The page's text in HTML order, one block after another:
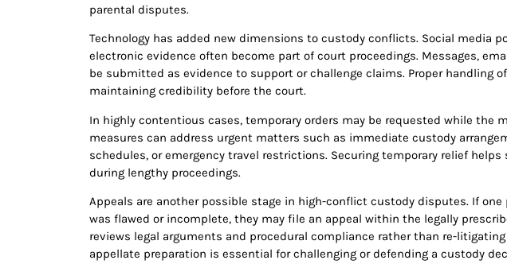
parental disputes.
Technology has added new dimensions to custody conflicts. Social media
electronic evidence often become part of court proceedings. Messages,
be submitted as evidence to support or challenge claims. Proper handling
maintaining credibility before the court.
In highly contentious cases, temporary orders may be requested while the
measures can address urgent matters such as immediate custody
schedules, or emergency travel restrictions. Securing temporary relief
during lengthy proceedings.
Appeals are another possible stage in high-conflict custody disputes. If
was flawed or incomplete, they may file an appeal within the legally
reviews legal arguments and procedural compliance rather than re-
appellate preparation is essential for challenging or defending a custody